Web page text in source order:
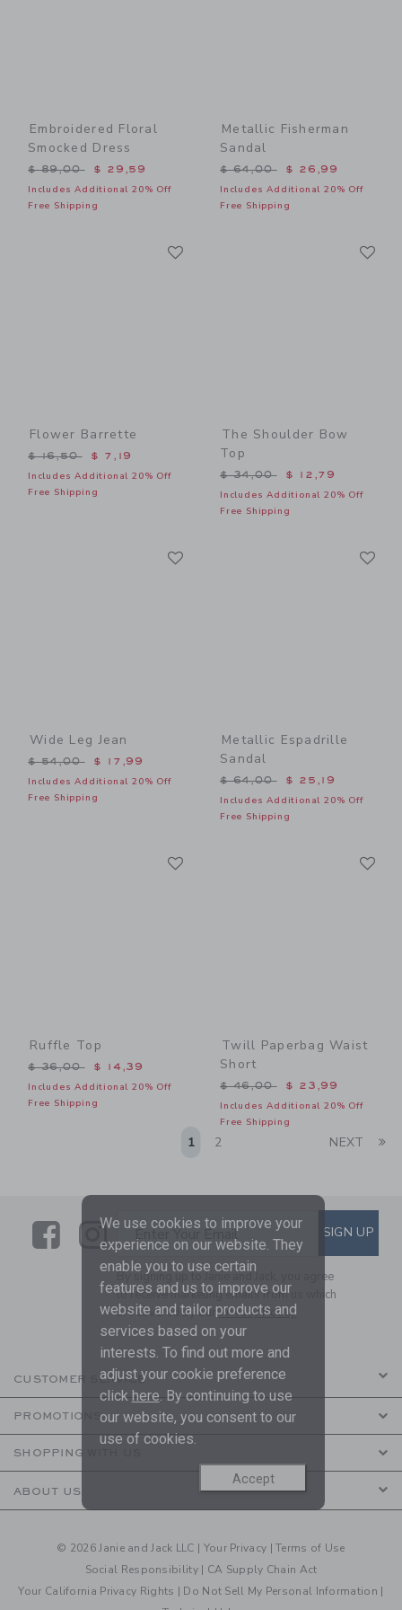
Embroidered Floral
Smocked Dress
Price reduced from $ 89,00 to
$ 89,00 $ 29,59
Includes Additional 20% Off
Free Shipping
Metallic Fisherman
Sandal
Price reduced from $
$ 64,00 $ 26,99
Includes Additional 20% Off
Free Shipping
Flower Barrette
Price reduced from $ 16,50 to
$ 16,50 $ 7,19
Includes Additional 20% Off
Free Shipping
The Shoulder Bow
Top
Price reduced from $
$ 34,00 $ 12,79
Includes Additional 20% Off
Free Shipping
Wide Leg Jean
Price reduced from $ 54,00 to
$ 54,00 $ 17,99
Includes Additional 20% Off
Free Shipping
Metallic Espadrille
Sandal
Price reduced from $
$ 64,00 $ 25,19
Includes Additional 20% Off
Free Shipping
Ruffle Top
Price reduced from $ 36,00 to
$ 36,00 $ 14,39
Includes Additional 20% Off
Free Shipping
Twill Paperbag Waist
Short
Price reduced from $
$ 46,00 $ 23,99
Includes Additional 20% Off
Free Shipping
1 2 NEXT
LinkLink
SUBSCRIBE TO EMAIL
Enter Your Email SIGN UP
By signing up to Janie and Jack, you agree
to receive marketing emails from us which
are covered by ourPrivacy Policy
CUSTOMER SERVICE
PROMOTIONS
SHOPPING WITH US
ABOUT US
© 2026 Janie and Jack LLC | Your Privacy |Terms of Use
Social Responsibility | CA Supply Chain Act
Your California Privacy Rights | Do Not Sell My Personal Information |
We use cookies to improve your
experience on our website. They
enable you to use certain
features and us to improve our
website and tailor products and
services based on your
interests. To find out more and
adjust your cookie preference
click here. By continuing to use
our website, you consent to our
use of cookies.
Accept